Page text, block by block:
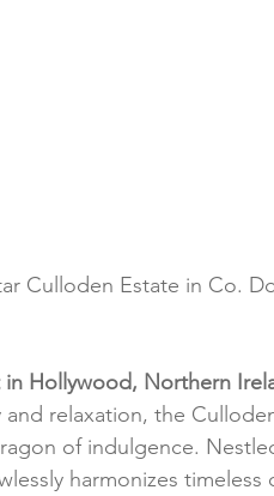
Culloden Estate in Co.
Hollywood, Northern
relaxation, the
of indulgence.
harmonizes timeless